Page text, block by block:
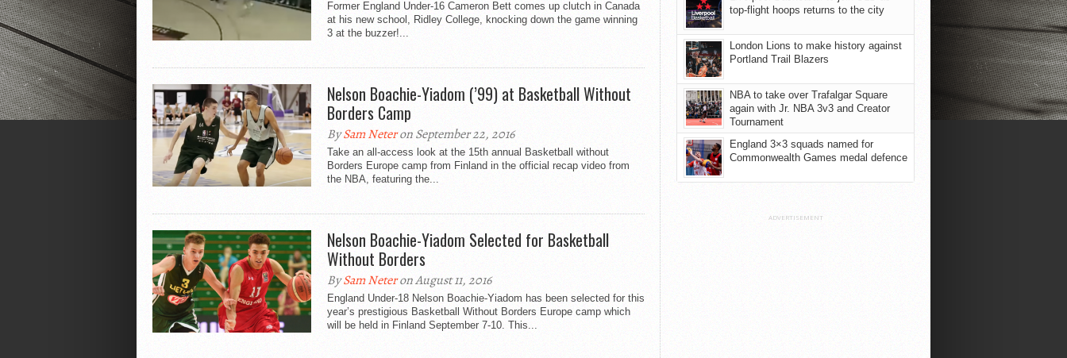
Former England Under-16 Cameron Bett comes up clutch in Canada
at his new school, Ridley College, knocking down the game winning
3 at the buzzer!...
Nelson Boachie-Yiadom (’99) at Basketball Without
Borders Camp
BySam Neteron September 22, 2016
Take an all-access look at the 15th annual Basketball without
Borders Europe camp from Finland in the official recap video from
the NBA, featuring the...
Nelson Boachie-Yiadom Selected for Basketball
Without Borders
BySam Neteron August 11, 2016
England Under-18 Nelson Boachie-Yiadom has been selected for this
year’s prestigious Basketball Without Borders Europe camp which
will be held in Finland September 7-10. This...
top-flight hoops returns to the city
London Lions to make history against
Portland Trail Blazers
NBA to take over Trafalgar Square
again with Jr. NBA 3v3 and Creator
Tournament
England 3×3 squads named for
Commonwealth Games medal defence
ADVERTISEMENT